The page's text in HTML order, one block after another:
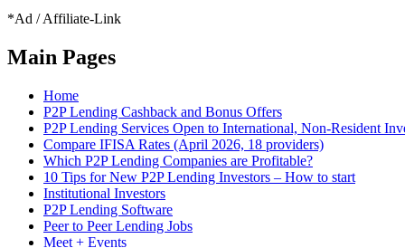
*Ad / Affiliate-Link
Main Pages
Home
P2P Lending Cashback and Bonus Offers
P2P Lending Services Open to International, Non-Resident
Compare IFISA Rates (April 2026, 18 providers)
Which P2P Lending Companies are Profitable?
10 Tips for New P2P Lending Investors – How to start
Institutional Investors
P2P Lending Software
Peer to Peer Lending Jobs
Meet + Events